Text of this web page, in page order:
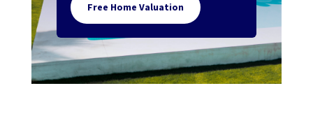
Free Home Valuation